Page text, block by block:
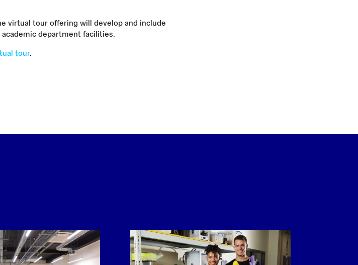
virtual tour offering will develop and include
department facilities.
tour.